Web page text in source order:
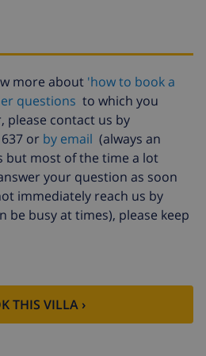
per person , to be paid on
on energy consumption
HOUR)
of total amount
more about 'how to book a
questions to which you
please contact us by
or by email (always an
but most of the time a lot
your question as soon
immediately reach us by
be busy at times), please keep
THIS VILLA ›